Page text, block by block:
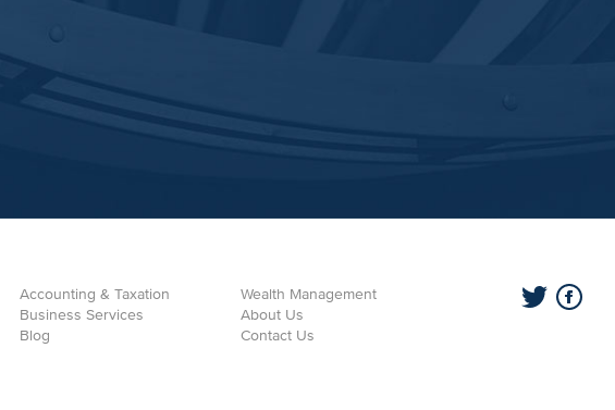
Accounting & Taxation
Wealth Management
Business Services
About Us
Blog
Contact Us